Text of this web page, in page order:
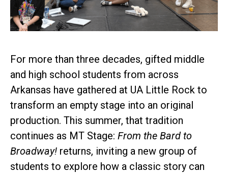
For more than three decades, gifted middle
and high school students from across
Arkansas have gathered at UA Little Rock to
transform an empty stage into an original
production. This summer, that tradition
continues as MT Stage: From the Bard to
Broadway! returns, inviting a new group of
students to explore how a classic story can